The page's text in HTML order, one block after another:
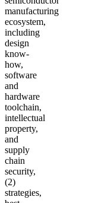
manufacturing
ecosystem,
including
design
know-
how,
software
and
hardware
toolchain,
intellectual
property,
and
supply
chain
security,
(2)
strategies,